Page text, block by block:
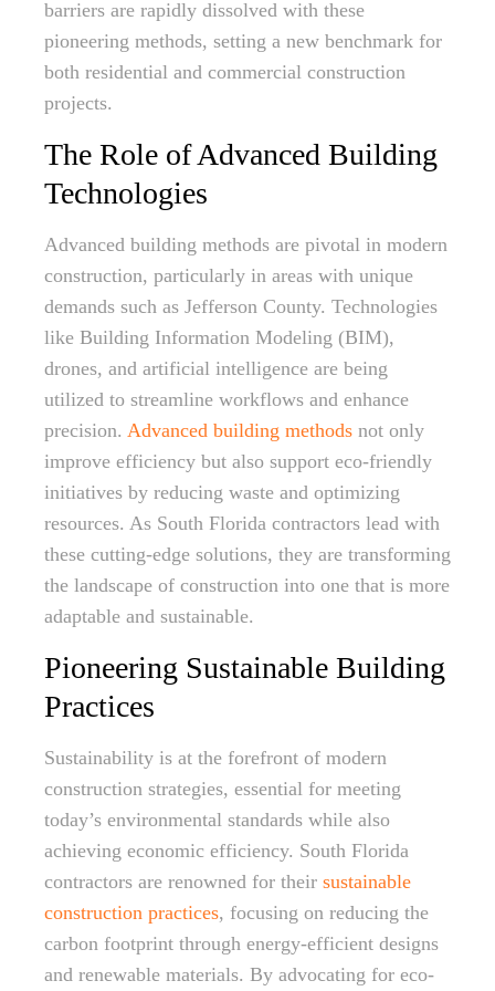
barriers are rapidly dissolved with these
pioneering methods, setting a new benchmark for
both residential and commercial construction
projects.
The Role of Advanced Building
Technologies
Advanced building methods are pivotal in modern
construction, particularly in areas with unique
demands such as Jefferson County. Technologies
like Building Information Modeling (BIM),
drones, and artificial intelligence are being
utilized to streamline workflows and enhance
precision. Advanced building methods not only
improve efficiency but also support eco-friendly
initiatives by reducing waste and optimizing
resources. As South Florida contractors lead with
these cutting-edge solutions, they are transforming
the landscape of construction into one that is more
adaptable and sustainable.
Pioneering Sustainable Building
Practices
Sustainability is at the forefront of modern
construction strategies, essential for meeting
today’s environmental standards while also
achieving economic efficiency. South Florida
contractors are renowned for their sustainable
construction practices, focusing on reducing the
carbon footprint through energy-efficient designs
and renewable materials. By advocating for eco-